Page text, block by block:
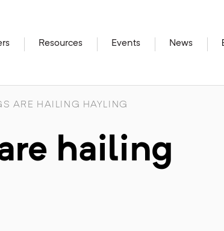
Resources Events News
ARE HAILING HAYLING
hailing